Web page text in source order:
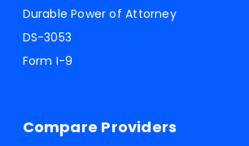
Durable Power of Attorney
DS-3053
Form I-9
Compare Providers